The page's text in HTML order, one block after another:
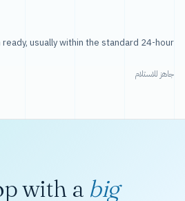
usually within the standard 24-hour
جاهز للاستلام
with a big